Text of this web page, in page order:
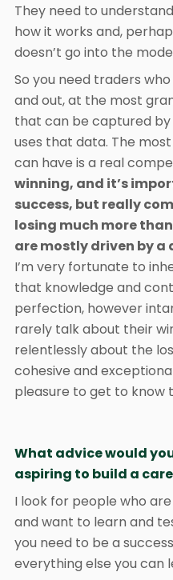
They need to
how it works and,
doesn’t go into the
So you need traders
and out, at the most
that can be captured
uses that data. The
can have is a real
winning, and it’s
success, but really
losing much more
are mostly driven by a
I’m very fortunate to
that knowledge and
perfection, however
rarely talk about their
relentlessly about the
cohesive and
pleasure to get to know
What advice would
aspiring to build a
I look for people who
and want to learn and
you need to be a
everything else you can